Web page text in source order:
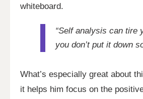
whiteboard.
“Self analysis can tire
you don’t put it down
What’s especially great about
it helps him focus on the